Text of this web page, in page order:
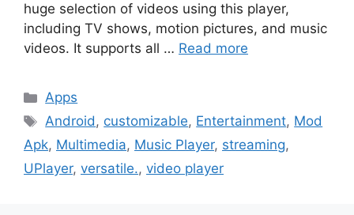
huge selection of videos using this player,
including TV shows, motion pictures, and music
videos. It supports all … Read more
Categories
Apps
Tags
Android, customizable, Entertainment, Mod
Apk, Multimedia, Music Player, streaming,
UPlayer, versatile., video player